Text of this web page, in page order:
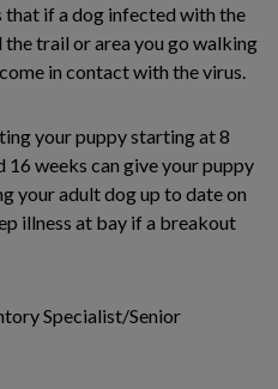
that if a dog infected with the
trail or area you go walking
in contact with the virus.
your puppy starting at 8
16 weeks can give your puppy
your adult dog up to date on
illness at bay if a breakout
Specialist/Senior